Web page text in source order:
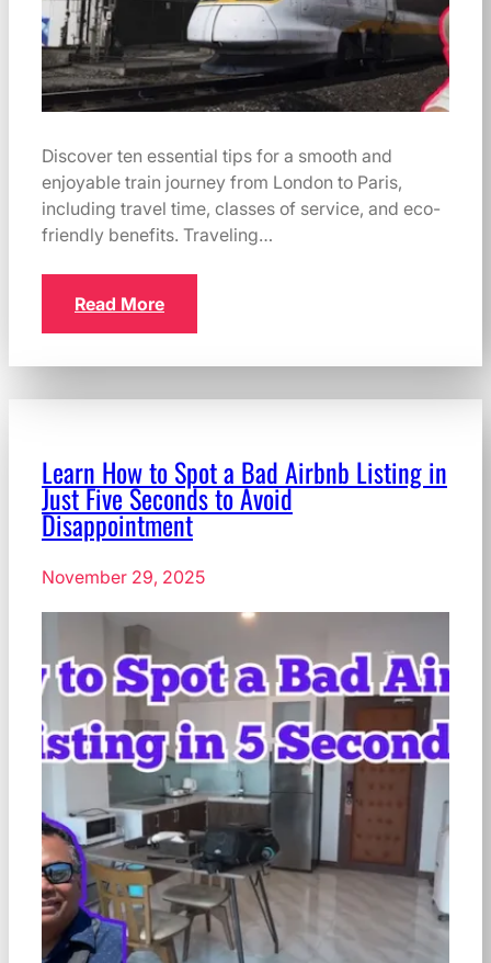
Discover ten essential tips for a smooth and
enjoyable train journey from London to Paris,
including travel time, classes of service, and eco-
friendly benefits. Traveling…
Read More
Learn How to Spot a Bad Airbnb Listing in
Just Five Seconds to Avoid
Disappointment
November 29, 2025